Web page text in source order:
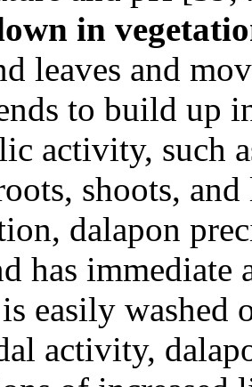
in
leaves and
to build up
activity, such
shoots,
dalapon
has immediate
easily washed
activity,